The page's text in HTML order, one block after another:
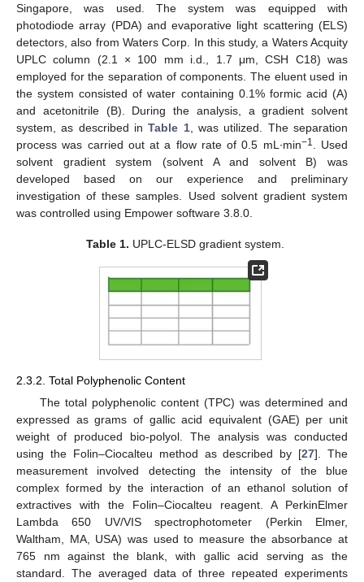
Singapore, was used. The system was equipped with
photodiode array (PDA) and evaporative light scattering (ELS)
detectors, also from Waters Corp. In this study, a Waters Acquity
UPLC column (2.1 × 100 mm i.d., 1.7 μm, CSH C18) was
employed for the separation of components. The eluent used in
the system consisted of water containing 0.1% formic acid (A)
and acetonitrile (B). During the analysis, a gradient solvent
system, as described inTable 1, was utilized. The separation
process was carried out at a flow rate of 0.5 mL∙min−1
. Used
solvent gradient system (solvent A and solvent B) was
developed based on our experience and preliminary
investigation of these samples. Used solvent gradient system
was controlled using Empower software 3.8.0.
Table 1. UPLC-ELSD gradient system.
2.3.2. Total Polyphenolic Content
The total polyphenolic content (TPC) was determined and
expressed as grams of gallic acid equivalent (GAE) per unit
weight of produced bio-polyol. The analysis was conducted
using the Folin–Ciocalteu method as described by [27]. The
measurement involved detecting the intensity of the blue
complex formed by the interaction of an ethanol solution of
extractives with the Folin–Ciocalteu reagent. A PerkinElmer
Lambda 650 UV/VIS spectrophotometer (Perkin Elmer,
Waltham, MA, USA) was used to measure the absorbance at
765 nm against the blank, with gallic acid serving as the
standard. The averaged data of three repeated experiments